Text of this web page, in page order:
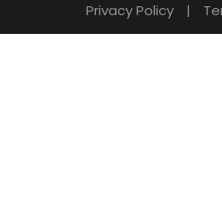
Privacy Policy |